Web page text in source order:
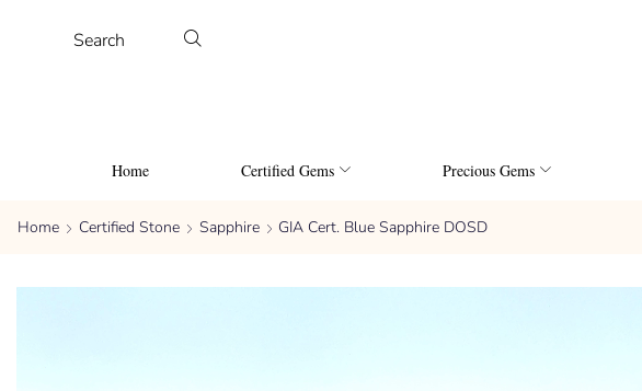
Search
Home Certified Gems Precious Gems
Home Certified Stone Sapphire GIA Cert. Blue Sapphire DOSD